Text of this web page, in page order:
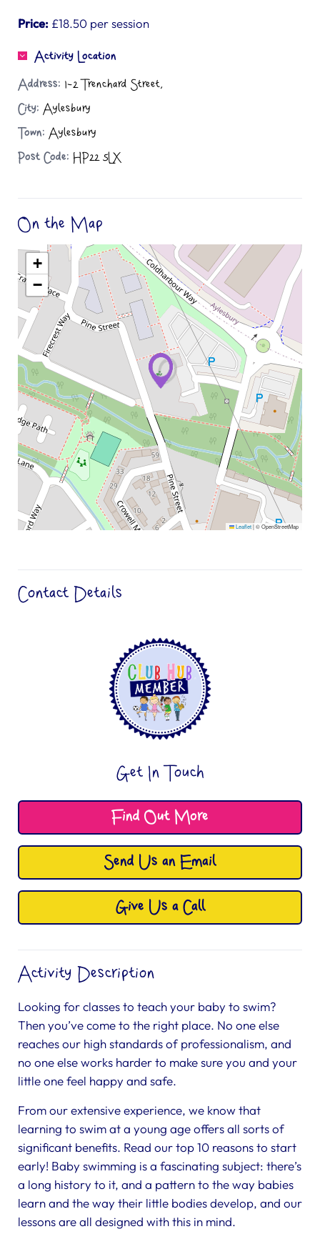
Price: £18.50 per session
Activity Location
Address: 1-2 Trenchard Street,
City: Aylesbury
Town: Aylesbury
Post Code: HP22 5LX
On the Map
+
−
Leaflet|© OpenStreetMap
Contact Details
Get In Touch
Find Out More
Send Us an Email
Give Us a Call
Activity Description
Looking for classes to teach your baby to swim?
Then you’ve come to the right place. No one else
reaches our high standards of professionalism, and
no one else works harder to make sure you and your
little one feel happy and safe.
From our extensive experience, we know that
learning to swim at a young age offers all sorts of
significant benefits. Read our top 10 reasons to start
early! Baby swimming is a fascinating subject: there’s
a long history to it, and a pattern to the way babies
learn and the way their little bodies develop, and our
lessons are all designed with this in mind.